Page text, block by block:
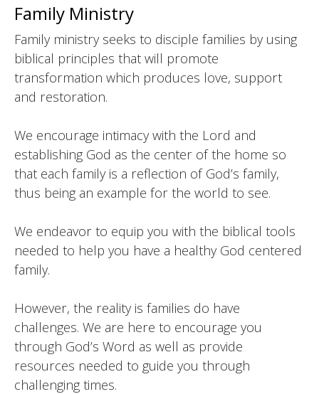
Family Ministry
Family ministry seeks to disciple families by using
biblical principles that will promote
transformation which produces love, support
and restoration.
We encourage intimacy with the Lord and
establishing God as the center of the home so
that each family is a reflection of God’s family,
thus being an example for the world to see.
We endeavor to equip you with the biblical tools
needed to help you have a healthy God centered
family.
However, the reality is families do have
challenges. We are here to encourage you
through God’s Word as well as provide
resources needed to guide you through
challenging times.